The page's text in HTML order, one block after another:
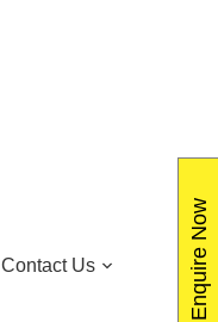
Contact Us Enquire Now